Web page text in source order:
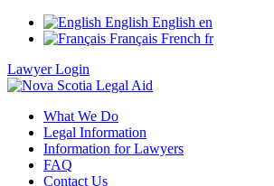
English English en
Français French fr
Lawyer Login
What We Do
Legal Information
Information for Lawyers
FAQ
Contact Us